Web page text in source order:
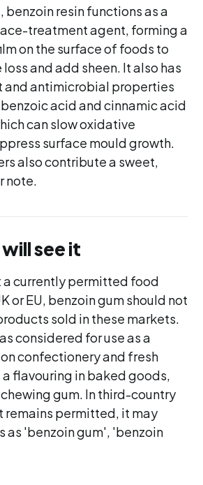
benzoin resin functions as a
treatment agent, forming a
on the surface of foods to
and add sheen. It also has
and antimicrobial properties
acid and cinnamic acid
can slow oxidative
surface mould growth.
also contribute a sweet,
note.
see it
a currently permitted food
or EU, benzoin gum should not
sold in these markets.
considered for use as a
confectionery and fresh
flavouring in baked goods,
gum. In third-country
remains permitted, it may
as 'benzoin gum', 'benzoin